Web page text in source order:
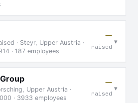
· Steyr, Upper Austria ·
· 187 employees
—
raised
▾
Upper Austria ·
· 3933 employees
—
raised
▾